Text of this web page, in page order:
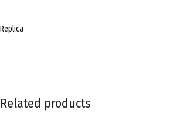
Replica
Related products